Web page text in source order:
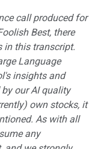
call produced for
Best, there
in this transcript.
Language
insights and
our AI quality
own stocks, it
As with all
any